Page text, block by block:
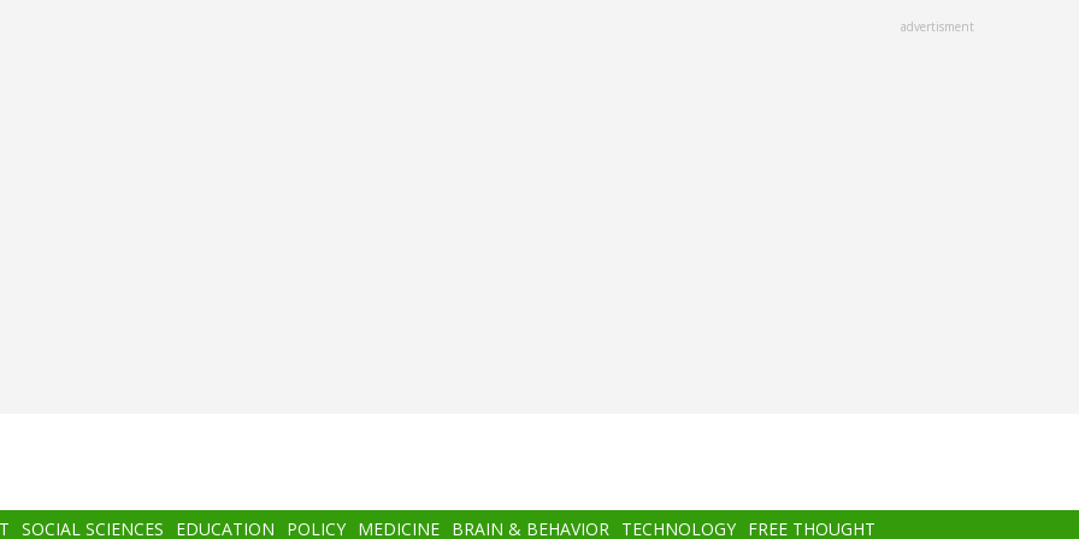
advertisment
SOCIAL SCIENCES EDUCATION POLICY MEDICINE BRAIN & BEHAVIOR TECHNOLOGY FREE THOUGHT